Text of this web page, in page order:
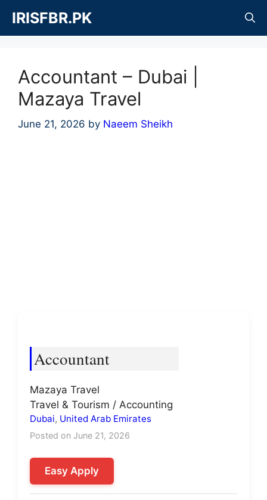
content
IRISFBR.PK
Accountant – Dubai |
Mazaya Travel
June 21, 2026 by Naeem Sheikh
Accountant
Mazaya Travel
Travel & Tourism / Accounting
Dubai, United Arab Emirates
Posted on June 21, 2026
Easy Apply